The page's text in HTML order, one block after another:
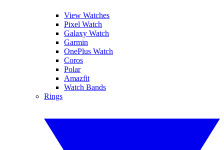
View Watches
Pixel Watch
Galaxy Watch
Garmin
OnePlus Watch
Coros
Polar
Amazfit
Watch Bands
Rings